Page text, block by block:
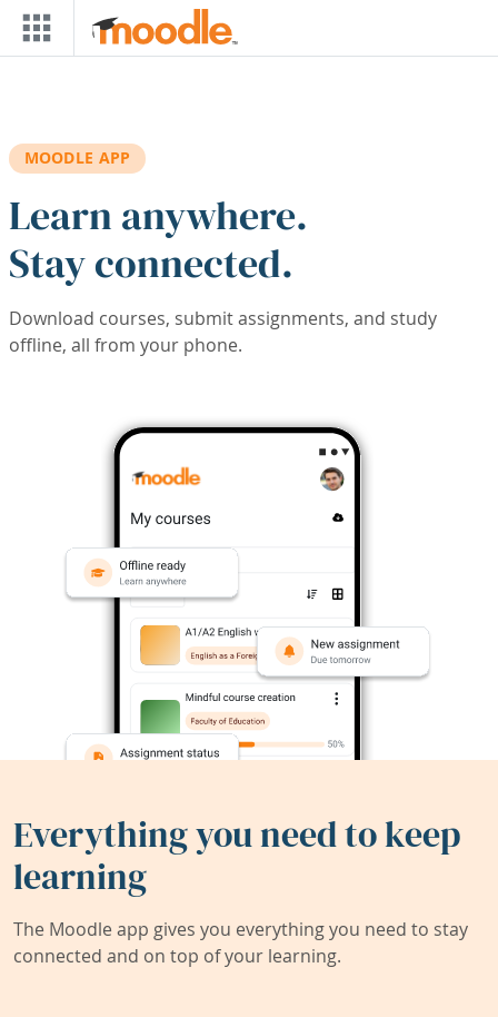
Skip to main content
MOODLE APP
Learn anywhere.
Stay connected.
Download courses, submit assignments, and study
offline, all from your phone.
Everything you need to keep
learning
The Moodle app gives you everything you need to stay
connected and on top of your learning.